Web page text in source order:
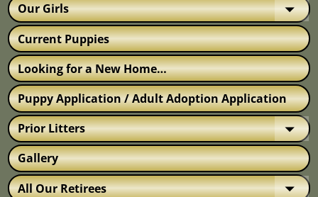
Our Girls
Current Puppies
Looking for a New Home…
Puppy Application / Adult Adoption Application
Prior Litters
Gallery
All Our Retirees